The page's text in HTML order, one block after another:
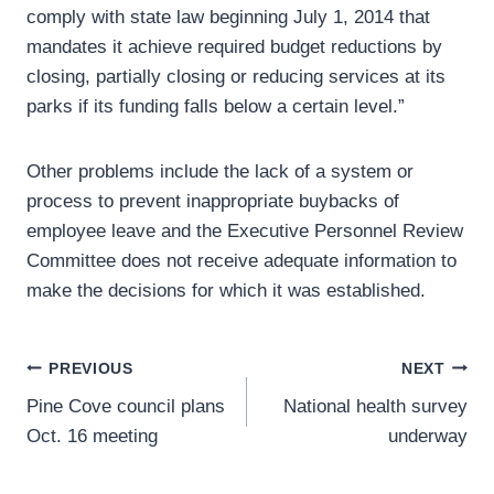
comply with state law beginning July 1, 2014 that
mandates it achieve required budget reductions by
closing, partially closing or reducing services at its
parks if its funding falls below a certain level.”
Other problems include the lack of a system or
process to prevent inappropriate buybacks of
employee leave and the Executive Personnel Review
Committee does not receive adequate information to
make the decisions for which it was established.
Post
navigation
PREVIOUS
Pine Cove council plans
Oct. 16 meeting
NEXT
National health survey
underway